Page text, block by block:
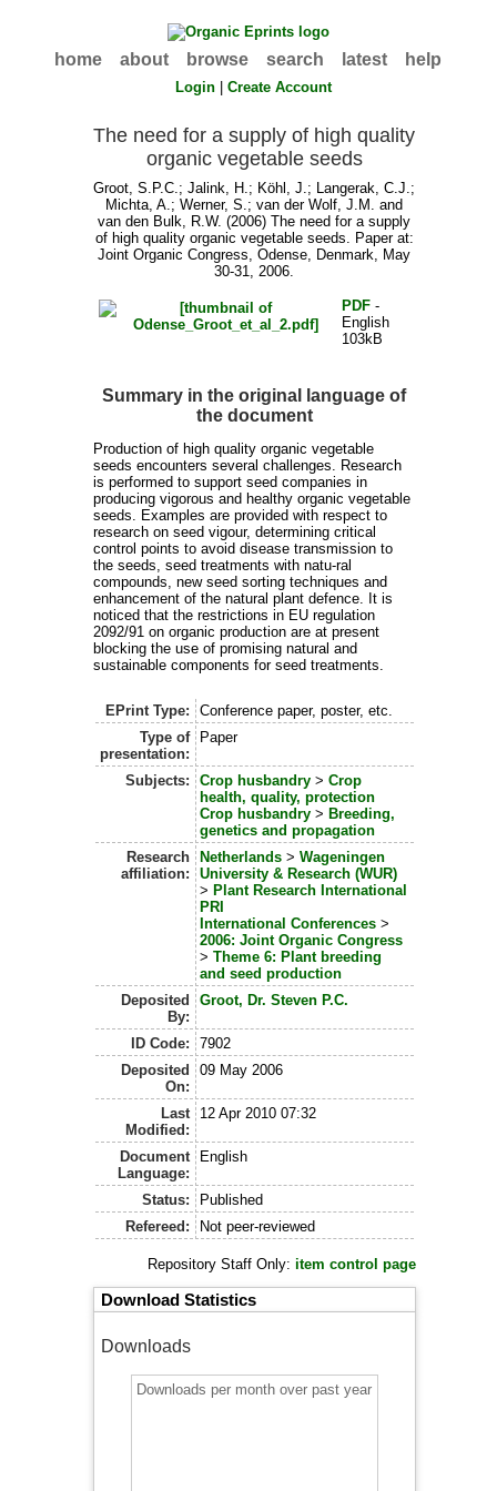
home about browse search latest help
Login |Create Account
The need for a supply of high quality
organic vegetable seeds
Groot, S.P.C.;Jalink, H.; Köhl, J.; Langerak, C.J.;
Michta, A.;Werner, S.;van der Wolf, J.M. and
van den Bulk, R.W. (2006) The need for a supply
of high quality organic vegetable seeds. Paper at:
Joint Organic Congress, Odense, Denmark, May
30-31, 2006.
PDF-
English
103kB
Summary in the original language of
the document
Production of high quality organic vegetable
seeds encounters several challenges. Research
is performed to support seed companies in
producing vigorous and healthy organic vegetable
seeds. Examples are provided with respect to
research on seed vigour, determining critical
control points to avoid disease transmission to
the seeds, seed treatments with natu-ral
compounds, new seed sorting techniques and
enhancement of the natural plant defence. It is
noticed that the restrictions in EU regulation
2092/91 on organic production are at present
blocking the use of promising natural and
sustainable components for seed treatments.
EPrint Type:
Conference paper, poster, etc.
Type of
presentation:
Paper
Subjects: Crop husbandry >Crop
health, quality, protection
Crop husbandry > Breeding,
genetics and propagation
Research
affiliation:
Netherlands >Wageningen
University & Research (WUR)
> Plant Research International
PRI
International Conferences >
2006: Joint Organic Congress
>Theme 6: Plant breeding
and seed production
Deposited
By:
Groot, Dr. Steven P.C.
ID Code:
7902
Deposited
On:
09 May 2006
Last
Modified:
12 Apr 2010 07:32
Document
Language:
English
Status:
Published
Refereed:
Not peer-reviewed
Repository Staff Only: item control page
Download Statistics
Downloads
Downloads per month over past year